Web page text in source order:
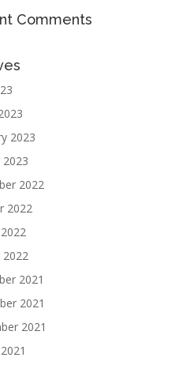
Comments
2023
2023
2022
2022
2022
2021
2021
2021